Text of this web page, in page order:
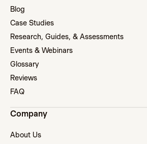
Blog
Case Studies
Research, Guides, & Assessments
Events & Webinars
Glossary
Reviews
FAQ
Company
About Us